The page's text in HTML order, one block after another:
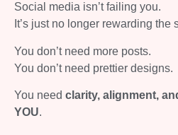
Social media isn’t failing you.
It’s just no longer rewarding the
You don’t need more posts.
You don’t need prettier designs.
You need clarity, alignment,
YOU.